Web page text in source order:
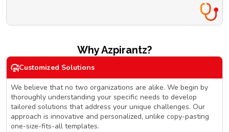
Why Azpirantz?
Customized Solutions
We believe that no two organizations are alike. We begin by
thoroughly understanding your specific needs to develop
tailored solutions that address your unique challenges. Our
approach is innovative and personalized, unlike copy-pasting
one-size-fits-all templates.